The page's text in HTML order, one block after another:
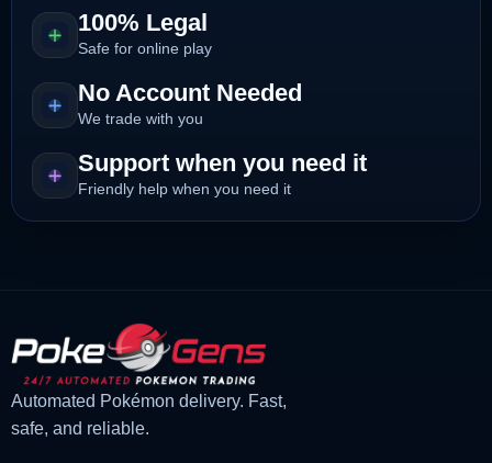
100% Legal
Safe for online play
No Account Needed
We trade with you
Support when you need it
Friendly help when you need it
Automated Pokémon delivery. Fast,
safe, and reliable.